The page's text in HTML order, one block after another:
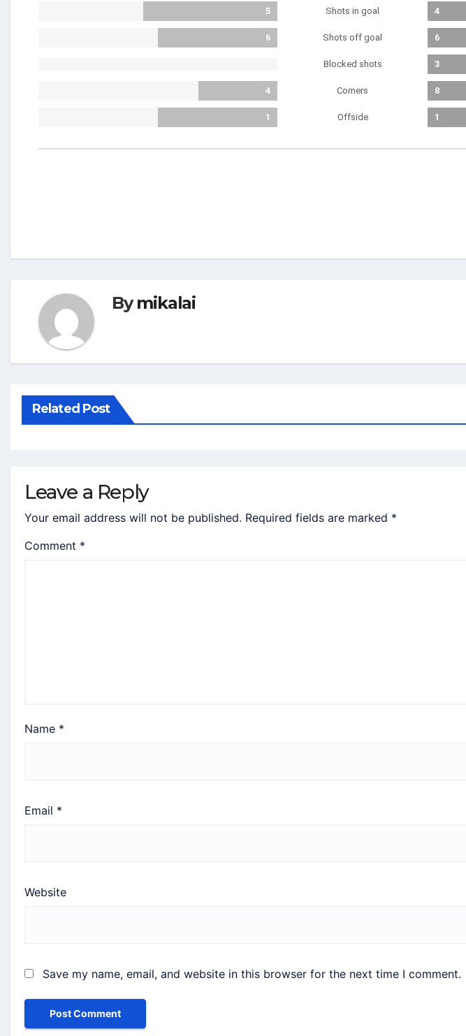
5 Shots in goal 4
6 Shots off goal 6
Blocked shots 3
4 Corners 8
1 Offside 1
Bymikalai
Related Post
Leave a Reply
Your email address will not be published. Required fields are marked *
Comment *
Name *
Email *
Website
Save my name, email, and website in this browser for the next time I comment.